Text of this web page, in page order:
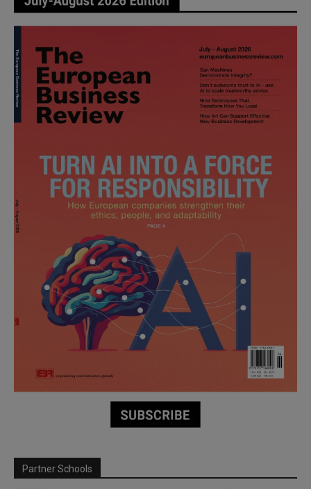
Partner Schools